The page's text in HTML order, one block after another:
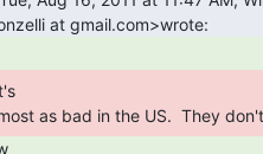
as bad in the US.  They